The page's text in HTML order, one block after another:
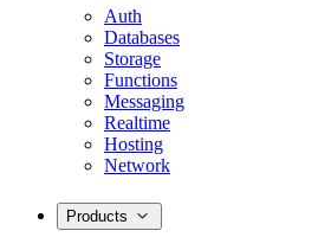
Auth
Databases
Storage
Functions
Messaging
Realtime
Hosting
Network
Products